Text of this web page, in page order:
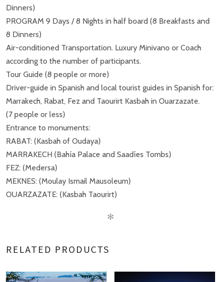
Dinners)
PROGRAM 9 Days / 8 Nights in half board (8 Breakfasts and
8 Dinners)
Air-conditioned Transportation. Luxury Minivano or Coach
according to the number of participants.
Tour Guide (8 people or more)
Driver-guide in Spanish and local tourist guides in Spanish for:
Marrakech, Rabat, Fez and Taourirt Kasbah in Ouarzazate.
(7 people or less)
Entrance to monuments:
RABAT: (Kasbah of Oudaya)
MARRAKECH (Bahía Palace and Saadíes Tombs)
FEZ: (Medersa)
MEKNES: (Moulay Ismail Mausoleum)
OUARZAZATE: (Kasbah Taourirt)
✻
RELATED PRODUCTS